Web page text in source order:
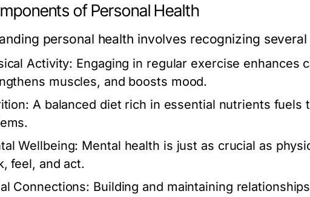
of Personal Health
personal health involves recognizing
Activity: Engaging in regular exercise enhances
muscles, and boosts mood.
A balanced diet rich in essential nutrients fuels
Wellbeing: Mental health is just as crucial as
feel, and act.
Connections: Building and maintaining